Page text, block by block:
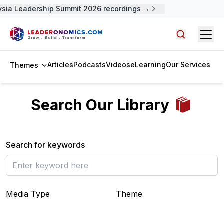
Leadership Summit 2026 recordings →
Themes ArticlesPodcastsVideoseLearningOur Services
Search Our Library
Search for keywords
Media Type Theme